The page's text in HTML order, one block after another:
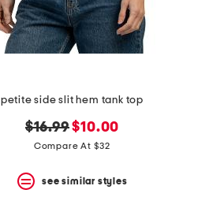
petite side slit hem tank top
original
price:
$16.99new
price:
$10.00
Compare At $32
see similar styles